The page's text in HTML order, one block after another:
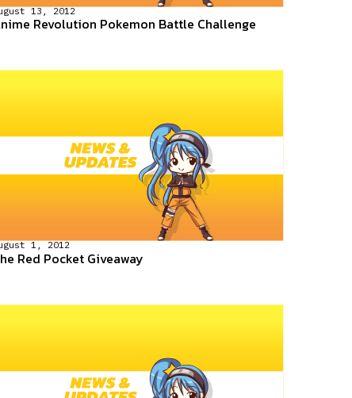
13, 2012
Revolution Pokemon Battle Challenge
1, 2012
Red Pocket Giveaway